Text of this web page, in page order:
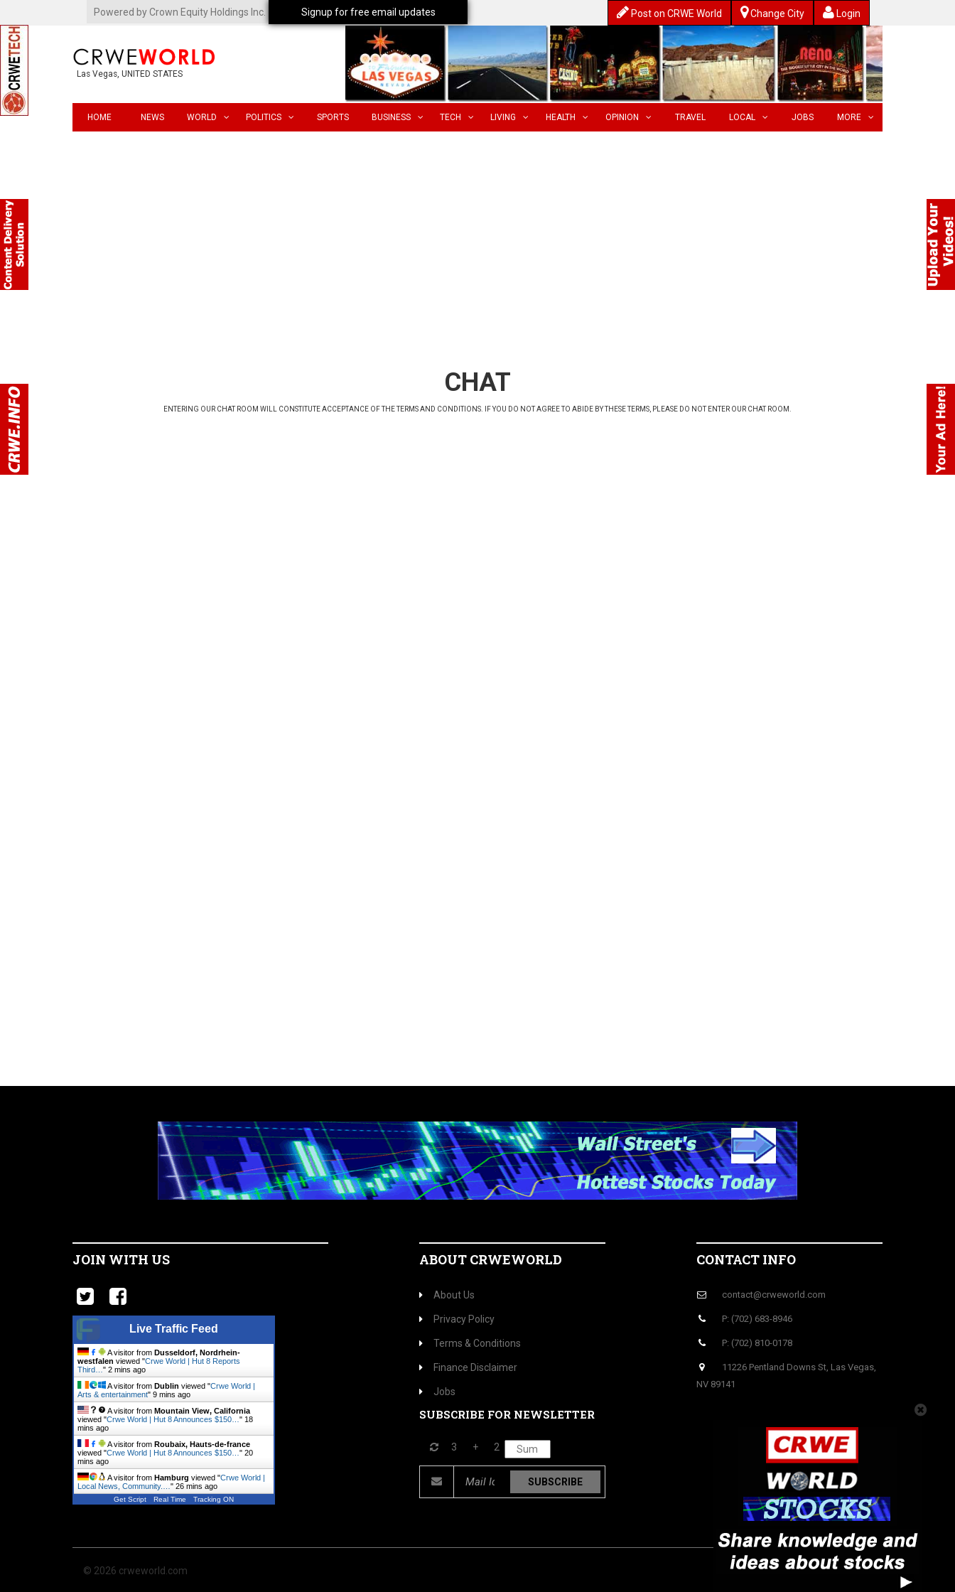
Powered by Crown Equity Holdings Inc. Post on CRWE World Change City Login
Las Vegas, UNITED STATES
HOME NEWS WORLD POLITICS SPORTS BUSINESS TECH LIVING HEALTH OPINION TRAVEL LOCAL JOBS MORE
CHAT
ENTERING OUR CHAT ROOM WILL CONSTITUTE ACCEPTANCE OF THE TERMS AND CONDITIONS. IF YOU DO NOT AGREE TO ABIDE BYTHESE TERMS , PLEASE DO NOT ENTER OUR CHAT ROOM.
Signup for free email updates
JOIN WITH US
Live Traffic Feed
A visitor from Dusseldorf, Nordrhein-
westfalen viewed "Crwe World | Hut 8 Reports
Third… " 2 mins ago
A visitor from Dublin viewed "Crwe World |
Arts & entertainment" 9 mins ago
A visitor from Mountain View, California
viewed "Crwe World | Hut 8 Announces $150… " 18
mins ago
A visitor from Roubaix, Hauts-de-france
viewed "Crwe World | Hut 8 Announces $150… " 20
mins ago
A visitor from Hamburg viewed "Crwe World |
Local News, Community.… " 26 mins ago
Get Script Real Time Tracking ON
ABOUT CRWEWORLD
About Us
Privacy Policy
Terms & Conditions
Finance Disclaimer
Jobs
SUBSCRIBE FOR NEWSLETTER
3 + 2
SUBSCRIBE
CONTACT INFO
contact@crweworld.com
P: (702) 683-8946
P: (702) 810-0178
11226 Pentland Downs St, Las Vegas,
NV 89141
© 2026 crweworld.com